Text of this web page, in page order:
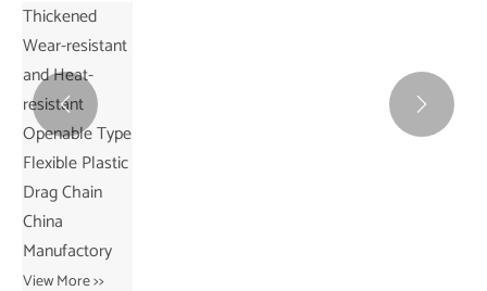
Thickened
Wear-resistant
and Heat-
resistant
Openable Type
Flexible Plastic
Drag Chain
China
Manufactory
View More >>
 